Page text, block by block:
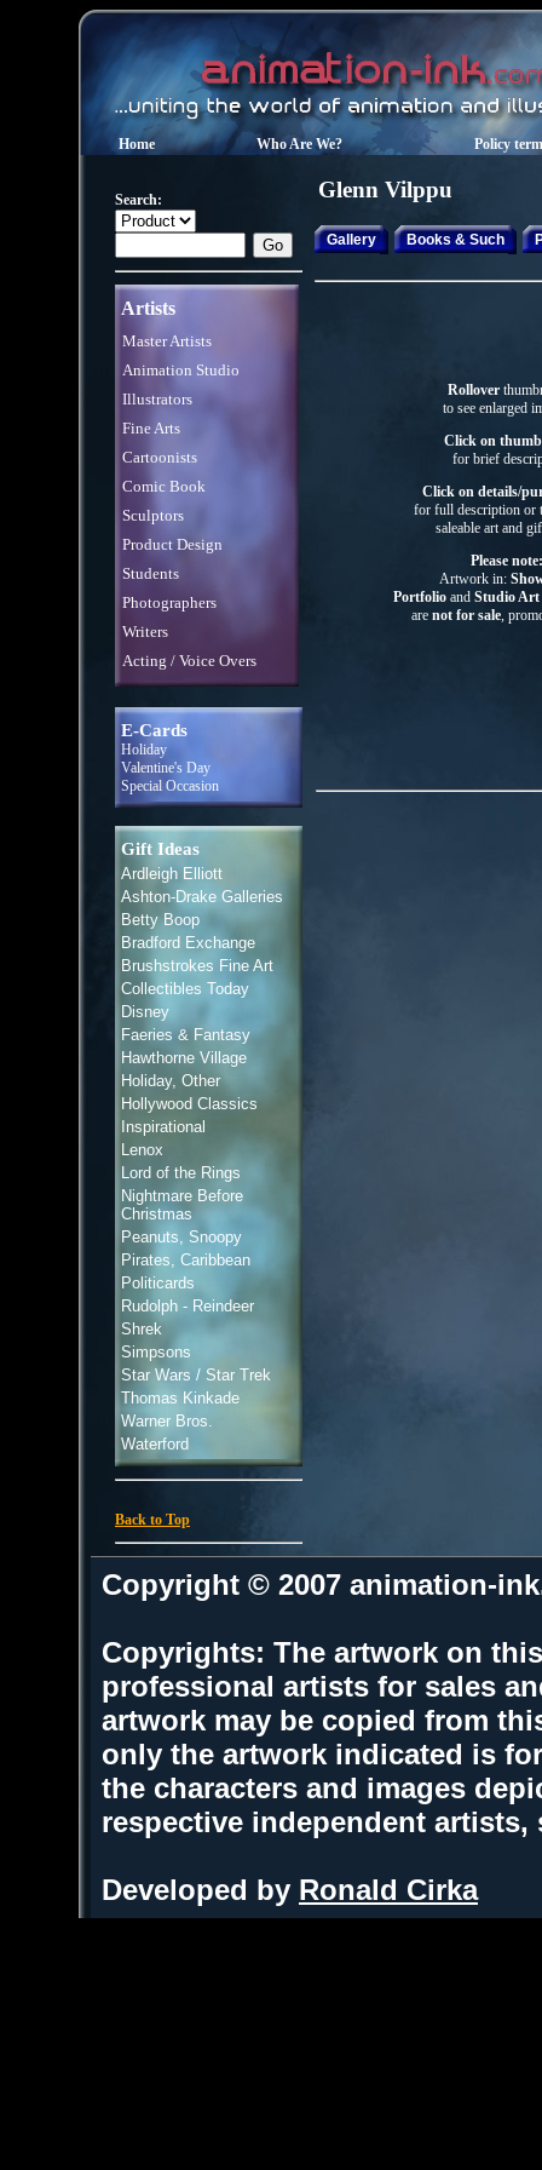
Home Who Are We? Policy
Search:
Artists
Master Artists
Animation Studio
Illustrators
Fine Arts
Cartoonists
Comic Book
Sculptors
Product Design
Students
Photographers
Writers
Acting / Voice Overs
E-Cards
Holiday
Valentine's Day
Special Occasion
Gift Ideas
Ardleigh Elliott
Ashton-Drake Galleries
Betty Boop
Bradford Exchange
Brushstrokes Fine Art
Collectibles Today
Disney
Faeries & Fantasy
Hawthorne Village
Holiday, Other
Hollywood Classics
Inspirational
Lenox
Lord of the Rings
Nightmare Before
Christmas
Peanuts, Snoopy
Pirates, Caribbean
Politicards
Rudolph - Reindeer
Shrek
Simpsons
Star Wars / Star Trek
Thomas Kinkade
Warner Bros.
Waterford
Back to Top
Glenn Vilppu
Gallery Books & Such
Rollover
to see enlarged
Click on
for brief
Click on details/
for full description or
saleable art and
Please note:
Artwork in:
Portfolio and Studio Art
are not for sale,
Copyright © 2007 animation-
Copyrights: The artwork on
professional artists for sales
artwork may be copied from
only the artwork indicated is
the characters and images
respective independent
Developed by Ronald Cirka